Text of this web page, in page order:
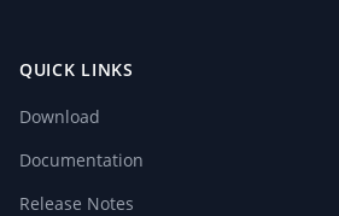
QUICK LINKS
Download
Documentation
Release Notes